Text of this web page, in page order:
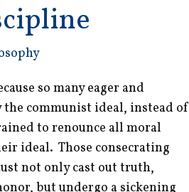
so many eager and
communist ideal, instead of
to renounce all moral
ideal. Those consecrating
not only cast out truth,
but undergo a sickening